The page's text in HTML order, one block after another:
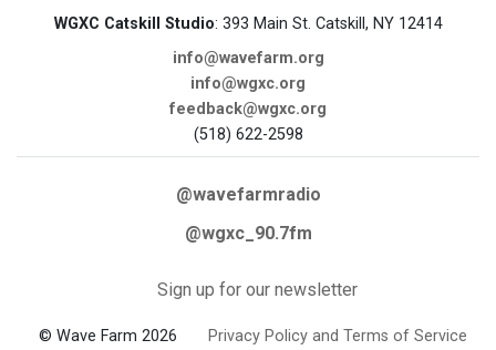
WGXC Catskill Studio: 393 Main St. Catskill, NY 12414
info@wavefarm.org
info@wgxc.org
feedback@wgxc.org
(518) 622-2598
@wavefarmradio
@wgxc_90.7fm
Sign up for our newsletter
© Wave Farm 2026 Privacy Policy and Terms of Service